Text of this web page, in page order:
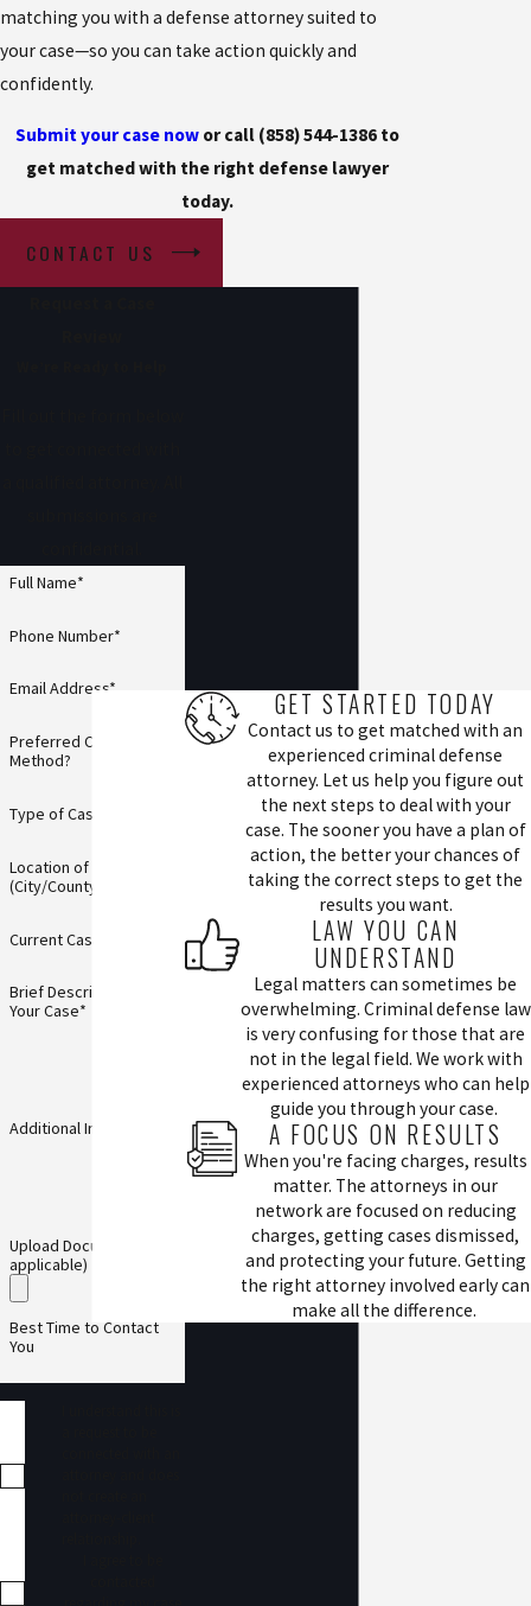
matching you with a defense attorney suited to
your case—so you can take action quickly and
confidently.
Submit your case now or call (858) 544-1386 to
get matched with the right defense lawyer
today.
CONTACT US
Full Name*
Phone Number*
Email Address*
Preferred Contact
Method?
Type of Case*
Location of Incident
(City/County)*
Current Case Status*
Brief Description of
Your Case*
Additional Information
Upload Documents (if
applicable)
Best Time to Contact
You
GET STARTED TODAY
Contact us to get matched with an
experienced criminal defense
attorney. Let us help you figure out
the next steps to deal with your
case. The sooner you have a plan of
action, the better your chances of
taking the correct steps to get the
results you want.
LAW YOU CAN
UNDERSTAND
Legal matters can sometimes be
overwhelming. Criminal defense law
is very confusing for those that are
not in the legal field. We work with
experienced attorneys who can help
guide you through your case.
A FOCUS ON RESULTS
When you're facing charges, results
matter. The attorneys in our
network are focused on reducing
charges, getting cases dismissed,
and protecting your future. Getting
the right attorney involved early can
make all the difference.